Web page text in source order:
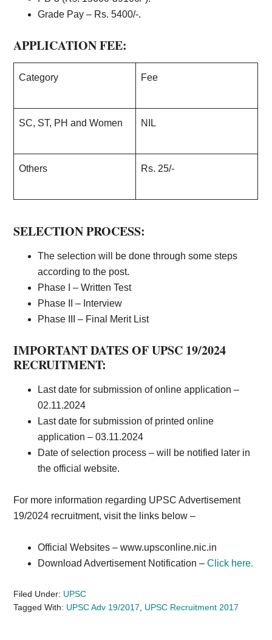
Grade Pay – Rs. 5400/-.
APPLICATION FEE:
Category Fee
SC, ST, PH and Women NIL
Others Rs. 25/-
SELECTION PROCESS:
The selection will be done through some steps
according to the post.
Phase I – Written Test
Phase II – Interview
Phase III – Final Merit List
IMPORTANT DATES OF UPSC 19/2024
RECRUITMENT:
Last date for submission of online application –
02.11.2024
Last date for submission of printed online
application – 03.11.2024
Date of selection process – will be notified later in
the official website.
For more information regarding UPSC Advertisement
19/2024 recruitment, visit the links below –
Official Websites –www.upsconline.nic.in
Download Advertisement Notification –Click here.
Filed Under: UPSC
Tagged With: UPSC Adv 19/2017 UPSC Recruitment 2017